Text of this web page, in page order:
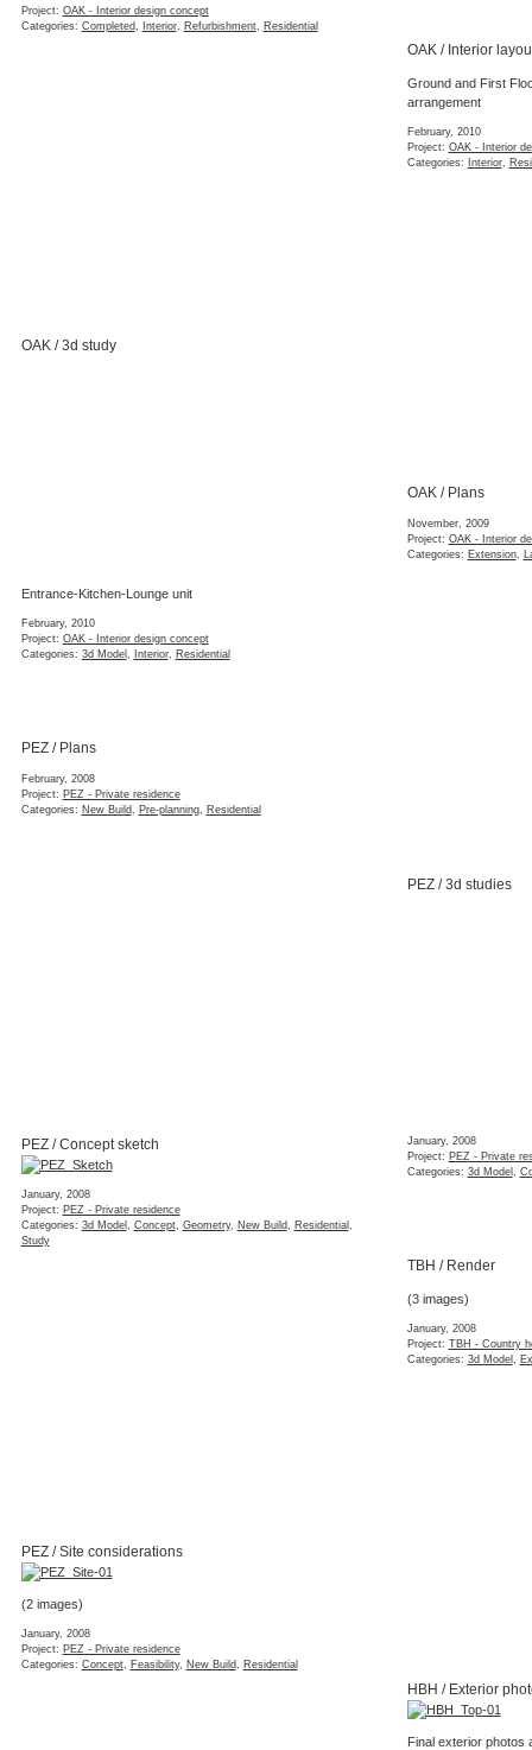
Project: OAK - Interior design concept
Categories: Completed Interior, Refurbishment, Residential
OAK / Interior
Ground and First
arrangement
February, 2010
Project: OAK - Interior
Categories:
Interior,
OAK / 3d study
Entrance-Kitchen-Lounge unit
February, 2010
Project: OAK - Interior design concept
Categories: 3d Model Interior, Residential
OAK / Plans
November, 2009
Project: OAK - Interior
Categories: Extension,
PEZ / Plans
February, 2008
Project: PEZ - Private residence
Categories: New Build Pre-planning, Residential
PEZ / 3d studies
January, 2008
Project: PEZ - Private
Categories: 3d Model
PEZ / Concept sketch
January, 2008
Project: PEZ - Private residence
Categories: 3d Model Concept, Geometry, New Build Residential
Study
TBH / Render
(3 images)
January, 2008
Project: TBH - Country
Categories: 3d Model
PEZ / Site considerations
(2 images)
January, 2008
Project: PEZ - Private residence
Categories: Concept, Feasibility, New Build Residential
HBH / Exterior
Final exterior photos